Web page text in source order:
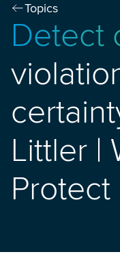
Topics
Detect
Littler |
Protect